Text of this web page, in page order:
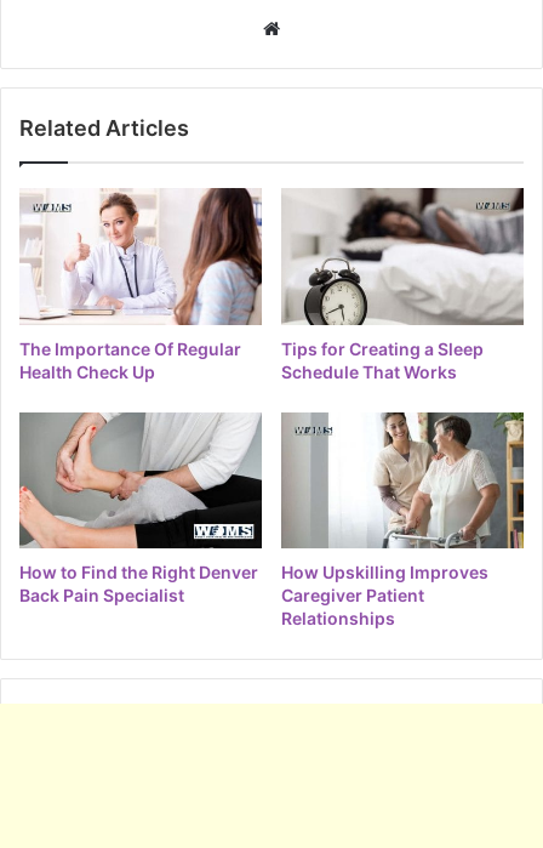
Related Articles
The Importance Of Regular
Health Check Up
Tips for Creating a Sleep
Schedule That Works
How to Find the Right Denver
Back Pain Specialist
How Upskilling Improves
Caregiver Patient
Relationships